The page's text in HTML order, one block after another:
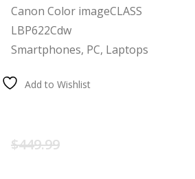
Canon Color imageCLASS
LBP622Cdw
Smartphones, PC, Laptops
Add to Wishlist
$449.99Original
Current